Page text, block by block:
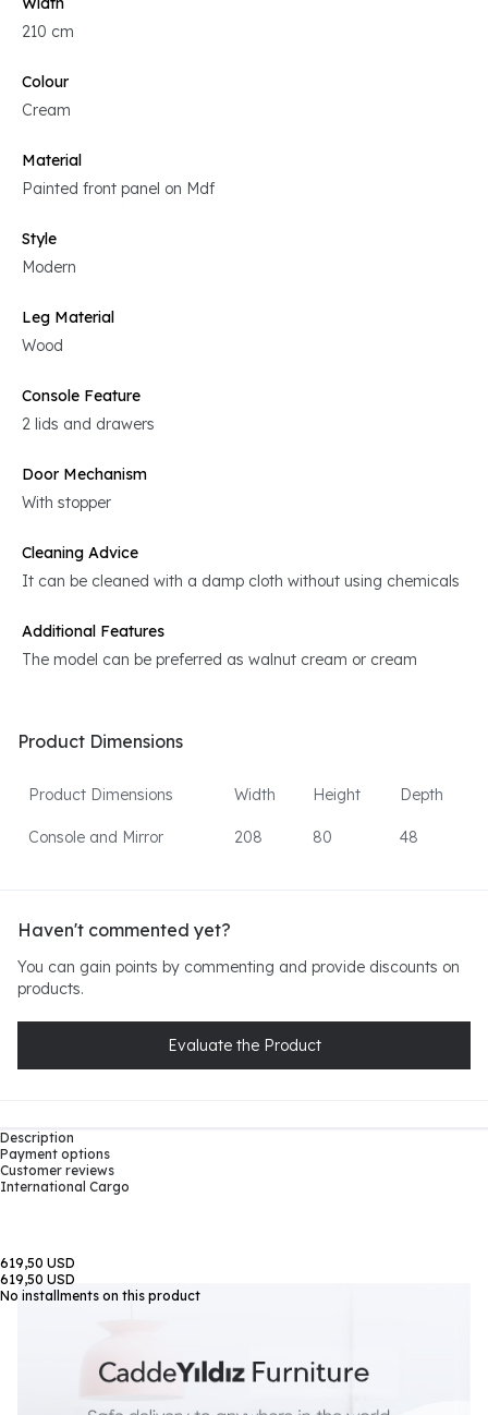
210 cm
Colour
Cream
Material
Painted front panel on Mdf
Style
Modern
Leg Material
Wood
Console Feature
2 lids and drawers
Door Mechanism
With stopper
Cleaning Advice
It can be cleaned with a damp cloth without using chemicals
Additional Features
The model can be preferred as walnut cream or cream
Product Dimensions
Product Dimensions Width Height Depth
Console and Mirror 208 80 48
Haven't commented yet?
You can gain points by commenting and provide discounts on
products.
Evaluate the Product
Description
Payment options
Customer reviews
International Cargo
619,50 USD
619,50 USD
No installments on this product